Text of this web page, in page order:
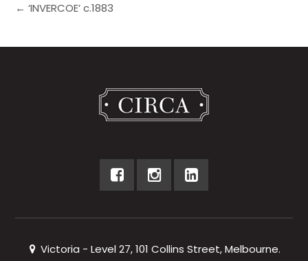
← ‘INVERCOE’ c.1883
Victoria - Level 27, 101 Collins Street, Melbourne.